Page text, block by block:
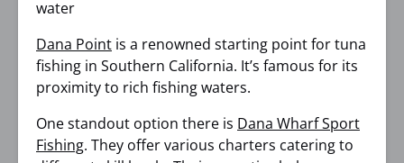
Dana Point is a renowned starting point for tuna
fishing in Southern California. It’s famous for its
proximity to rich fishing waters.
One standout option there is Dana Wharf Sport
Fishing. They offer various charters catering to